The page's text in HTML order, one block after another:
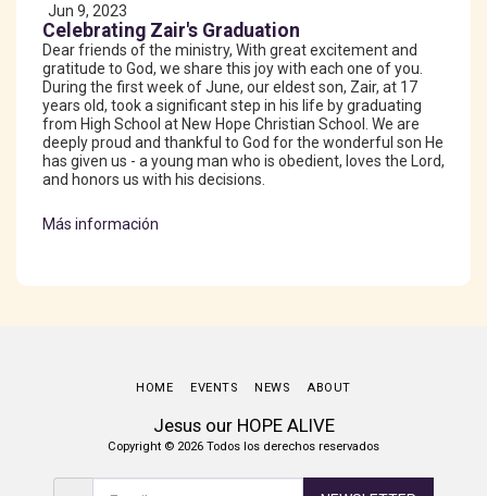
Jun 9, 2023
Celebrating Zair's Graduation
Dear friends of the ministry, With great excitement and
gratitude to God, we share this joy with each one of you.
During the first week of June, our eldest son, Zair, at 17
years old, took a significant step in his life by graduating
from High School at New Hope Christian School. We are
deeply proud and thankful to God for the wonderful son He
has given us - a young man who is obedient, loves the Lord,
and honors us with his decisions.
Más información
Jesus our HOPE ALIVE
Copyright © 2026 Todos los derechos reservados
HOME EVENTS NEWS ABOUT